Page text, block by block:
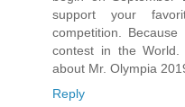
support your
competition.
contest in the World.
about Mr. Olympia
Reply